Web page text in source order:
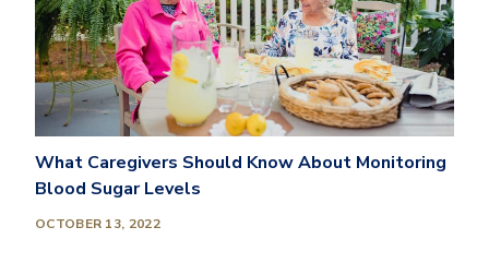
What Caregivers Should Know About Monitoring
Blood Sugar Levels
OCTOBER 13, 2022